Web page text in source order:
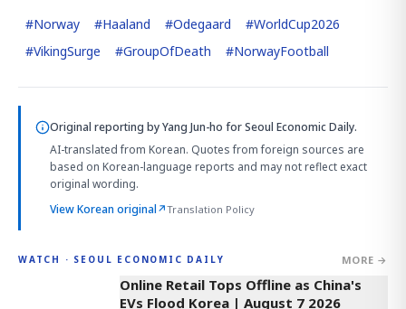
#Norway #Haaland #Odegaard #WorldCup2026
#VikingSurge #GroupOfDeath #NorwayFootball
Original reporting byYang Jun-ho for Seoul Economic Daily.
AI-translated from Korean. Quotes from foreign sources are
based on Korean-language reports and may not reflect exact
original wording.
View Korean original↗Translation Policy
WATCH · SEOUL ECONOMIC DAILY MORE →
2:32
Online Retail Tops Offline as China's
EVs Flood Korea | August 7 2026